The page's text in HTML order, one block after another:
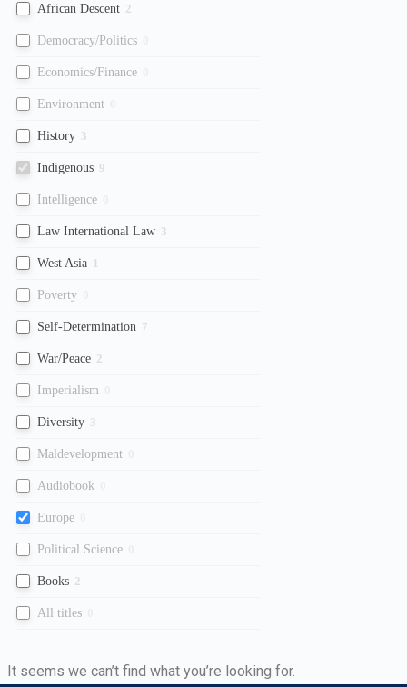
African Descent 2
Democracy/Politics
Economics/Finance
Environment
History 3
Indigenous 9
Intelligence
Law International Law 3
West Asia 1
Poverty
Self-Determination 7
War/Peace 2
Imperialism
Diversity 3
Maldevelopment
Audiobook
Europe
Political Science
Books 2
All titles
It seems we can’t find what you’re looking for.